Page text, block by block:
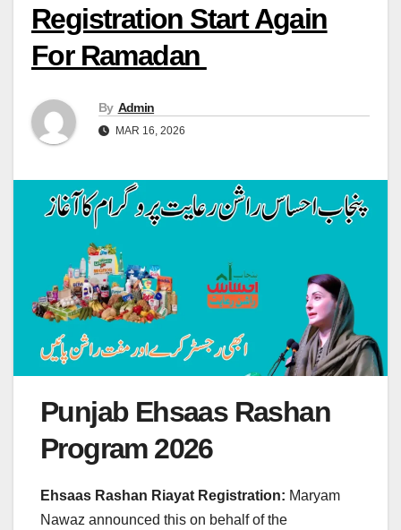
Registration Start Again
For Ramadan
By Admin
MAR 16, 2026
Punjab Ehsaas Rashan
Program 2026
Ehsaas Rashan Riayat Registration: Maryam
Nawaz announced this on behalf of the